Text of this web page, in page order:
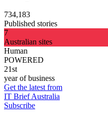
734,183
Published stories
7
Australian sites
Human
POWERED
21st
year of business
Get the latest from
IT Brief Australia
Subscribe